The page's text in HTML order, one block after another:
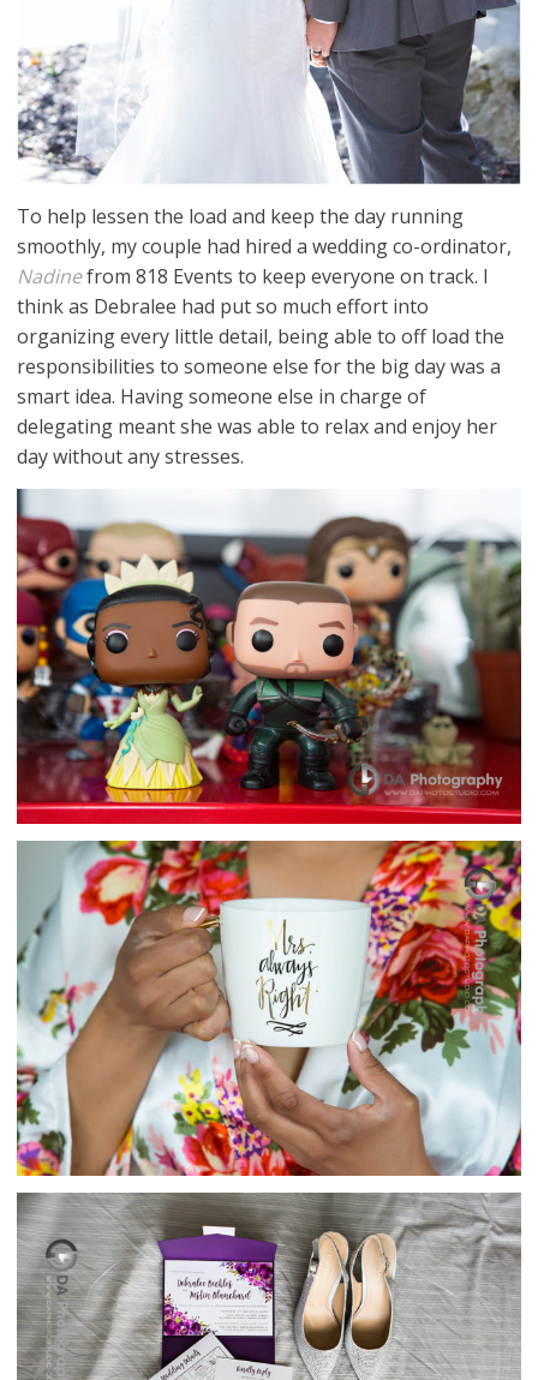
To help lessen the load and keep the day running
smoothly, my couple had hired a wedding co-ordinator,
Nadinefrom 818 Events to keep everyone on track. I
think as Debralee had put so much effort into
organizing every little detail, being able to off load the
responsibilities to someone else for the big day was a
smart idea. Having someone else in charge of
delegating meant she was able to relax and enjoy her
day without any stresses.